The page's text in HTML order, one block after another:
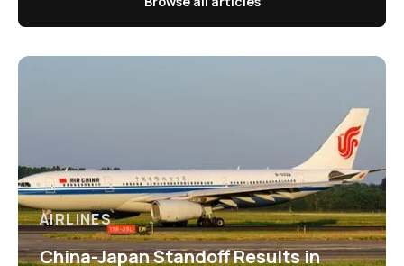
AIRLINES
China-Japan Standoff Results in